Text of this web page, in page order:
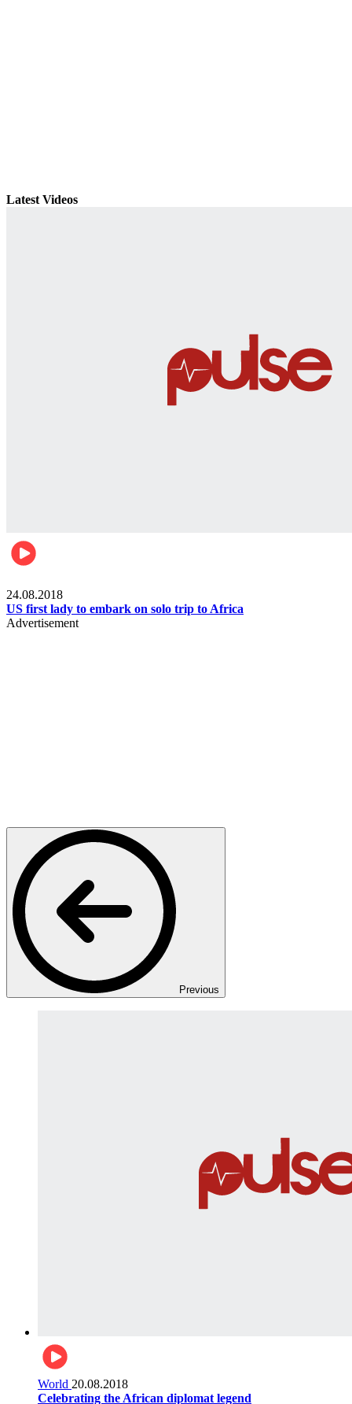
Latest Videos
24.08.2018
US first lady to embark on solo trip to Africa
Advertisement
Previous
World 20.08.2018
Celebrating the African diplomat legend